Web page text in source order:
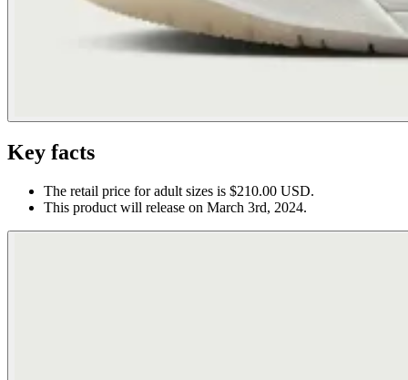
Key facts
The retail price for adult sizes is $210.00 USD.
This product will release on March 3rd, 2024.